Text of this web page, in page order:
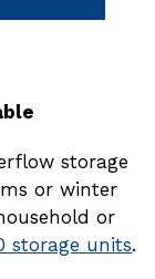
storage
or winter
or
storage units.
storage
or winter
or
storage units.